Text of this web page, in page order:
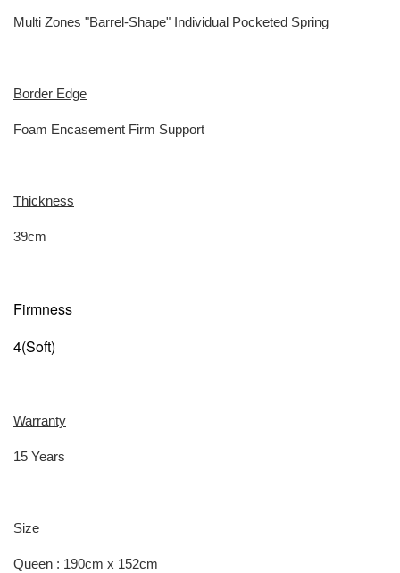
Multi Zones "Barrel-Shape" Individual Pocketed Spring
Border Edge
Foam Encasement Firm Support
Thickness
39cm
Firmness
4(Soft)
Warranty
15 Years
Size
Queen : 190cm x 152cm